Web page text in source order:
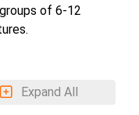
of 6-12
Expand All